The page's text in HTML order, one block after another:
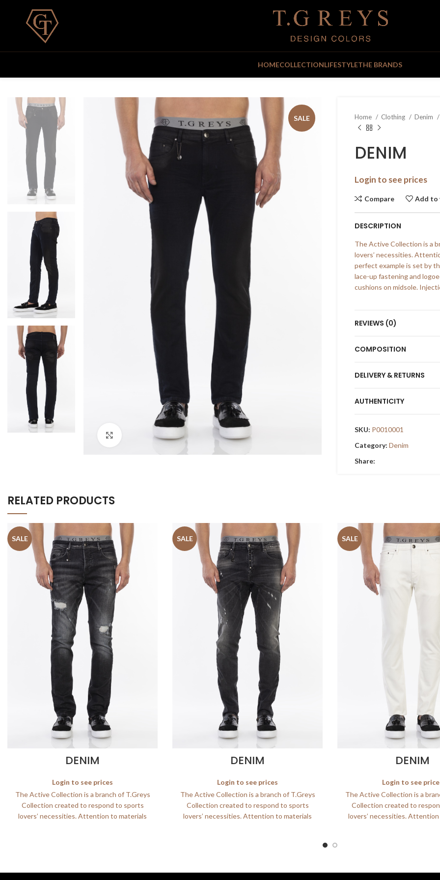
HOMECOLLECTIONLIFESTYLETHE BRANDS
SALE
Click to enlarge
Home Clothing Denim
DENIM
Login to see prices
Compare Add to
DESCRIPTION
The Active Collection is a
lovers’ necessities.
perfect example is set by
lace-up fastening and
cushions on midsole.
REVIEWS (0)
COMPOSITION
DELIVERY & RETURNS
AUTHENTICITY
SKU: P0010001
Category: Denim
Share:
RELATED PRODUCTS
SALE
DENIM
Login to see prices
The Active Collection is a branch of T.Greys
Collection created to respond to sports
lovers’ necessities. Attention to materials
SALE
DENIM
Login to see prices
The Active Collection is a branch of T.Greys
Collection created to respond to sports
lovers’ necessities. Attention to materials
SALE
DENIM
Login to see
The Active Collection is a
Collection created to
lovers’ necessities.